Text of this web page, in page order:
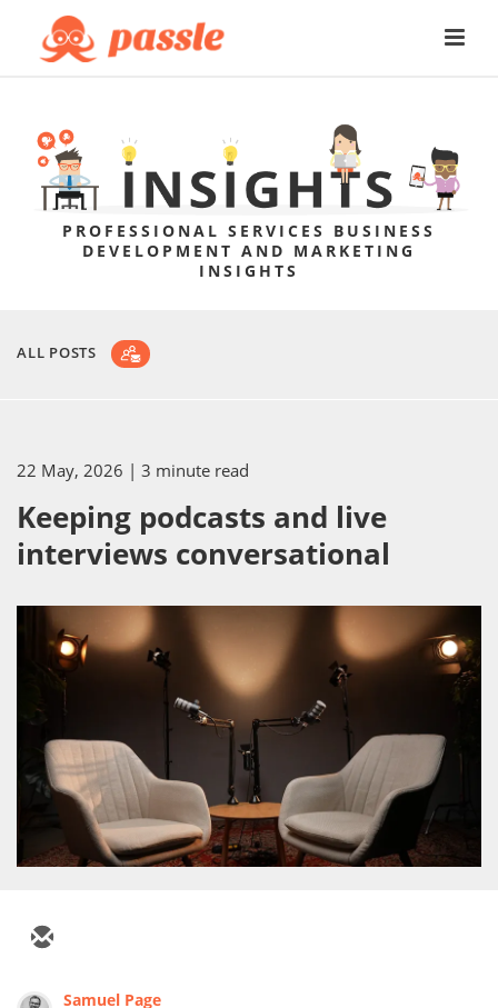
PROFESSIONAL SERVICES BUSINESS
DEVELOPMENT AND MARKETING
INSIGHTS
ALL POSTS
22 May, 2026 | 3 minute read
Keeping podcasts and live
interviews conversational
Samuel Page